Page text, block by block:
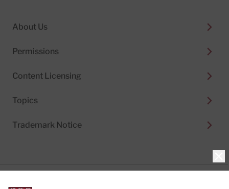
About Us
Permissions
Content Licensing
Topics
Trademark Notice